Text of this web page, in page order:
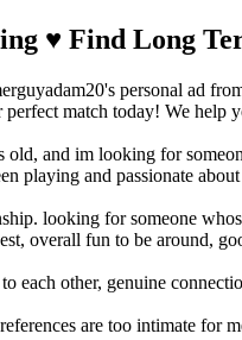
♥ Find Long
personal ad
match today! We help
old, and im looking for
playing and passionate
looking for someone
overall fun to be around,
each other, genuine
are too intimate for